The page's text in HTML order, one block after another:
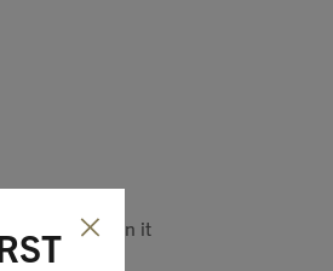
Pin it